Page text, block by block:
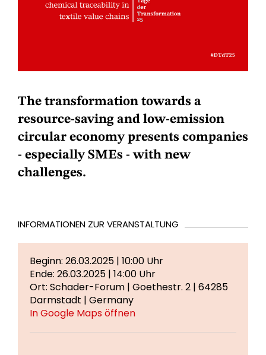
The transformation towards a
resource-saving and low-emission
circular economy presents companies
- especially SMEs - with new
challenges.
INFORMATIONEN ZUR VERANSTALTUNG
Beginn: 26.03.2025 | 10:00 Uhr
Ende: 26.03.2025 | 14:00 Uhr
Ort: Schader-Forum | Goethestr. 2 | 64285
Darmstadt | Germany
In Google Maps öffnen